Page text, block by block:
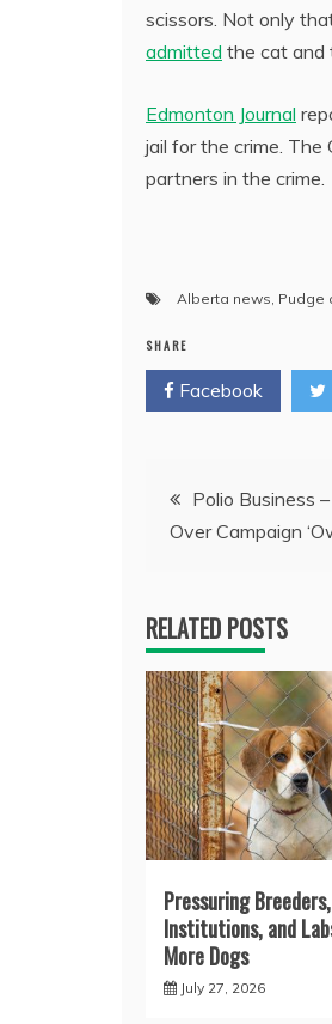
scissors. Not only
admitted the cat and
Edmonton Journal
jail for the crime. The
partners in the
Alberta news Pudge
SHARE
Facebook
Post
navigation
Polio Business
Over Campaign
RELATED POSTS
Pressuring Breeders,
Institutions, and
More Dogs
July 27, 2026